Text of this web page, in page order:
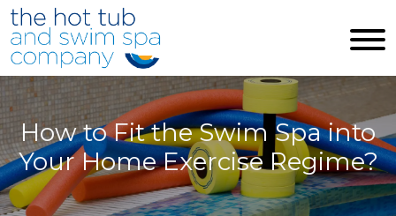
Skip to main content
How to Fit the Swim Spa into
Your Home Exercise Regime?